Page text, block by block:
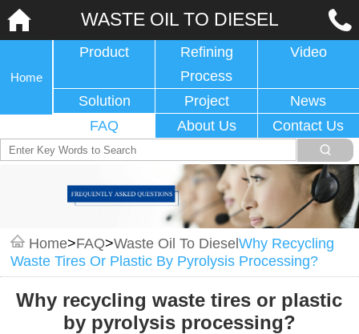
WASTE OIL TO DIESEL
Home
Product
Refining
Process
Video
Solution Project
News
FAQ
About Us Contact Us
Home>FAQ>Waste Oil To DieselWhy Recycling
Waste Tires Or Plastic By Pyrolysis Processing?
Why recycling waste tires or plastic
by pyrolysis processing?